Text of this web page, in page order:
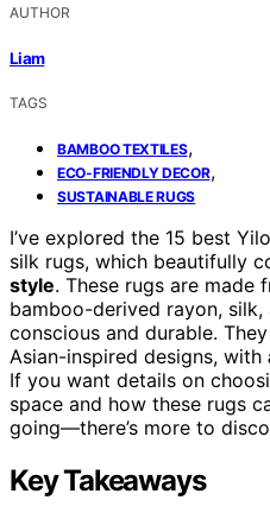
AUTHOR
Liam
TAGS
BAMBOO TEXTILES,
ECO-FRIENDLY DECOR,
SUSTAINABLE RUGS
I’ve explored the 15 best
silk rugs, which beautifully
style. These rugs are made
bamboo-derived rayon,
conscious and durable.
Asian-inspired designs, with
If you want details on
space and how these rugs
going—there’s more to
Key Takeaways